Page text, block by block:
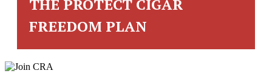
THE PROTECT CIGAR
FREEDOM PLAN